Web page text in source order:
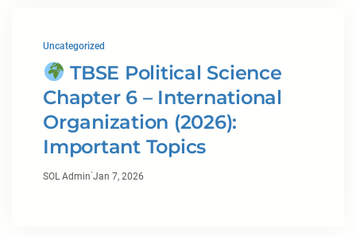
Uncategorized
TBSE Political Science
Chapter 6 – International
Organization (2026):
Important Topics
SOL Admin·Jan 7, 2026